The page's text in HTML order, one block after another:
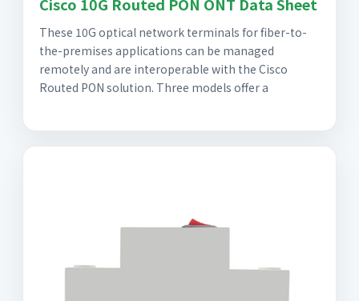
Cisco 10G Routed PON ONT Data Sheet
These 10G optical network terminals for fiber-to-
the-premises applications can be managed
remotely and are interoperable with the Cisco
Routed PON solution. Three models offer a